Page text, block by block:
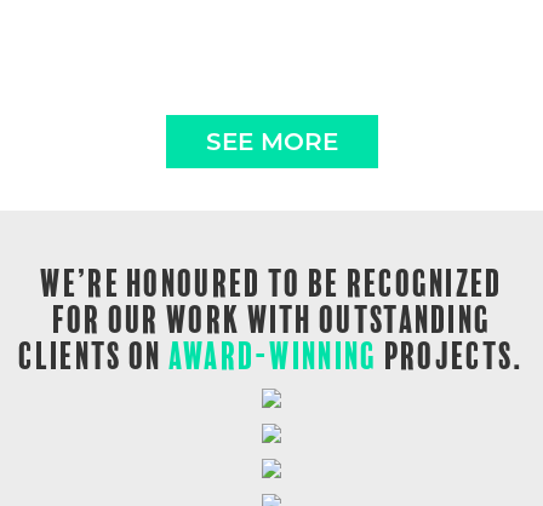
SEE MORE
WE’RE HONOURED TO BE RECOGNIZED
FOR OUR WORK WITH OUTSTANDING
CLIENTS ON AWARD-WINNING PROJECTS.